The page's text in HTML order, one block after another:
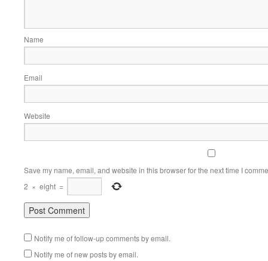
Name
Email
Website
Save my name, email, and website in this browser for the next time I
2 × eight =
Notify me of follow-up comments by email.
Notify me of new posts by email.